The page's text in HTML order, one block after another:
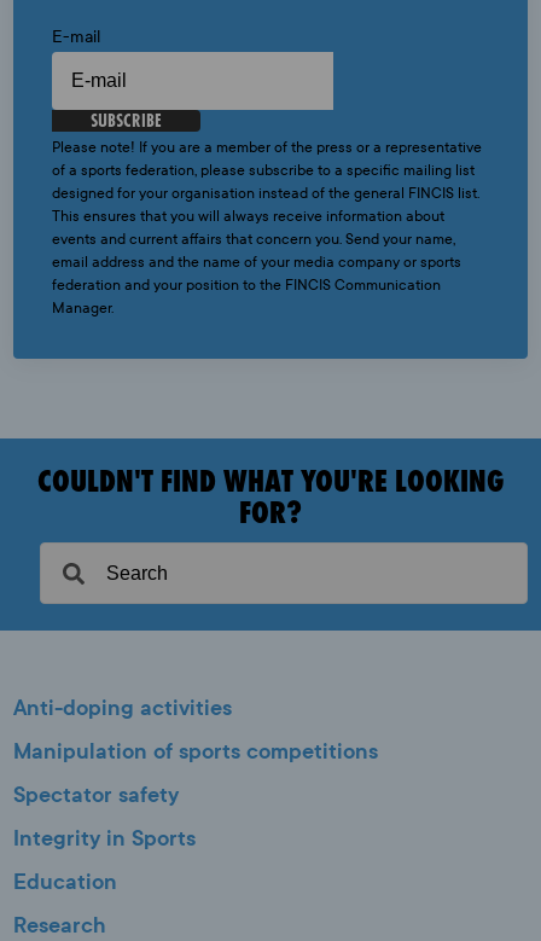
E-mail
SUBSCRIBE
Please note! If you are a member of the press or a representative
of a sports federation, please subscribe to a specific mailing list
designed for your organisation instead of the general FINCIS list.
This ensures that you will always receive information about
events and current affairs that concern you. Send your name,
email address and the name of your media company or sports
federation and your position to the FINCIS Communication
Manager.
COULDN'T FIND WHAT YOU'RE LOOKING
FOR?
Anti-doping activities
Manipulation of sports competitions
Spectator safety
Integrity in Sports
Education
Research